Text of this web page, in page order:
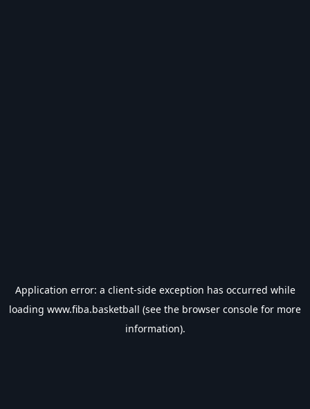
Application error: a client-side exception has occurred while
loading www.fiba.basketball (see the browser console for more
information).